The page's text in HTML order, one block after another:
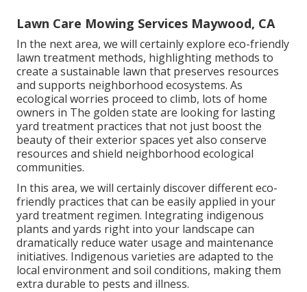
Lawn Care Mowing Services Maywood, CA
In the next area, we will certainly explore eco-friendly
lawn treatment methods, highlighting methods to
create a sustainable lawn that preserves resources
and supports neighborhood ecosystems. As
ecological worries proceed to climb, lots of home
owners in The golden state are looking for lasting
yard treatment practices that not just boost the
beauty of their exterior spaces yet also conserve
resources and shield neighborhood ecological
communities.
In this area, we will certainly discover different eco-
friendly practices that can be easily applied in your
yard treatment regimen. Integrating indigenous
plants and yards right into your landscape can
dramatically reduce water usage and maintenance
initiatives. Indigenous varieties are adapted to the
local environment and soil conditions, making them
extra durable to pests and illness.